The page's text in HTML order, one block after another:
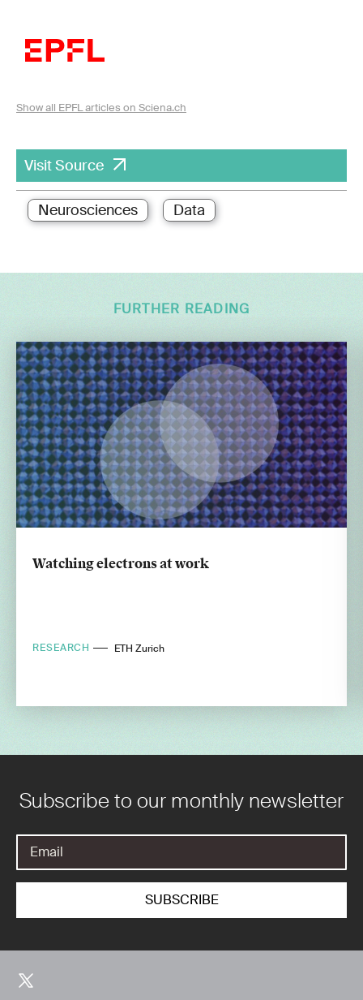
Show all EPFL articles on Sciena.ch
Visit Source
Neurosciences Data
FURTHER READING
Watching electrons at work
RESEARCH ETH Zurich
Subscribe to our monthly newsletter